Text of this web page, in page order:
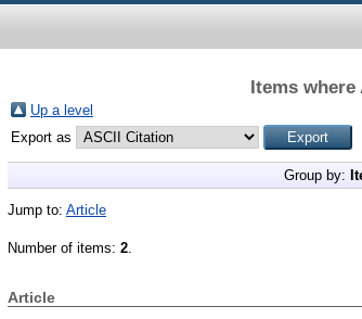
Items
Up a level
Export as
Group by:
Jump to: Article
Number of items: 2
Article